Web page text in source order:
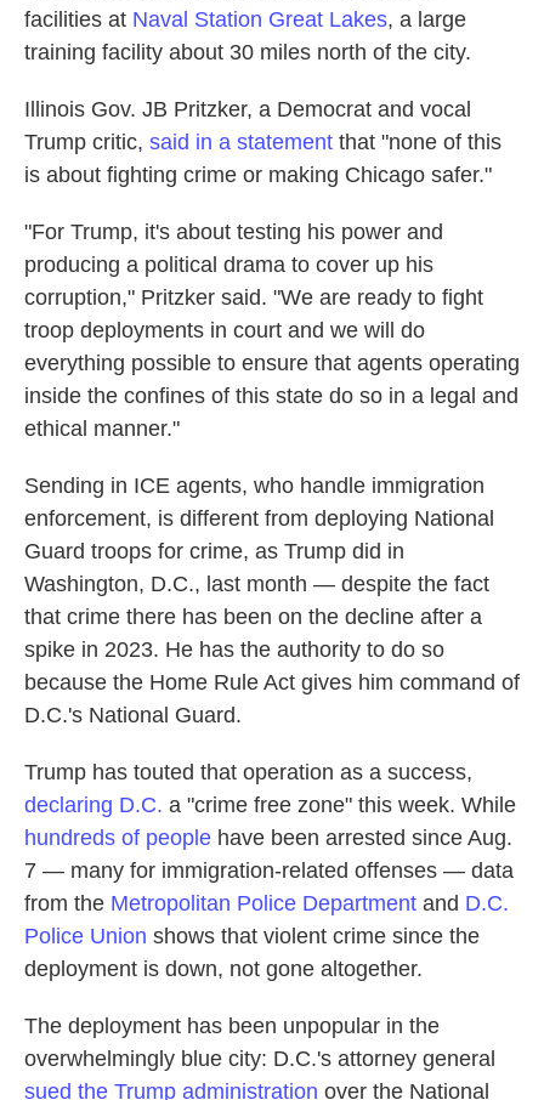
facilities at Naval Station Great Lakes, a large
training facility about 30 miles north of the city.
Illinois Gov. JB Pritzker, a Democrat and vocal
Trump critic, said in a statement that "none of this
is about fighting crime or making Chicago safer."
"For Trump, it's about testing his power and
producing a political drama to cover up his
corruption," Pritzker said. "We are ready to fight
troop deployments in court and we will do
everything possible to ensure that agents operating
inside the confines of this state do so in a legal and
ethical manner."
Sending in ICE agents, who handle immigration
enforcement, is different from deploying National
Guard troops for crime, as Trump did in
Washington, D.C., last month — despite the fact
that crime there has been on the decline after a
spike in 2023. He has the authority to do so
because the Home Rule Act gives him command of
D.C.'s National Guard.
Trump has touted that operation as a success,
declaring D.C. a "crime free zone" this week. While
hundreds of people have been arrested since Aug.
7 — many for immigration-related offenses — data
from the Metropolitan Police Department and D.C.
Police Union shows that violent crime since the
deployment is down, not gone altogether.
The deployment has been unpopular in the
overwhelmingly blue city: D.C.'s attorney general
sued the Trump administration over the National